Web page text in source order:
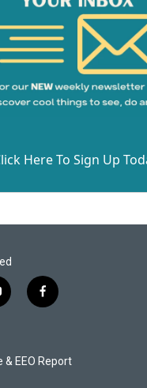
Here To Sign Up
f
a
b
o
& EEO Report